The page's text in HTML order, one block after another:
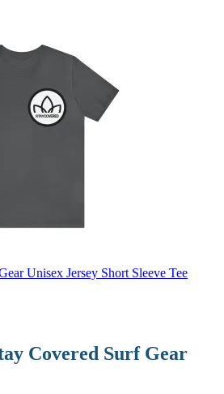
Unisex Jersey Short Sleeve Tee
Covered Surf Gear